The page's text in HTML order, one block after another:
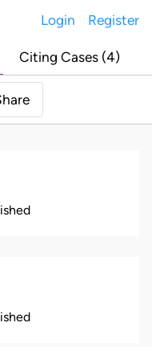
Login Register
Citing Cases (4)